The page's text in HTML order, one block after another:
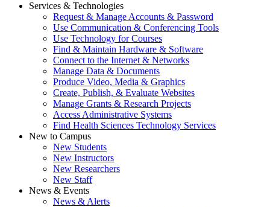
Services & Technologies
Request & Manage Accounts & Password
Use Communication & Conferencing Tools
Use Technology for Courses
Find & Maintain Hardware & Software
Connect to the Internet & Networks
Manage Data & Documents
Produce Video, Media & Graphics
Create, Publish, & Evaluate Websites
Manage Grants & Research Projects
Access Administrative Systems
Find Health Sciences Technology Services
New to Campus
New Students
New Instructors
New Researchers
New Staff
News & Events
News & Alerts